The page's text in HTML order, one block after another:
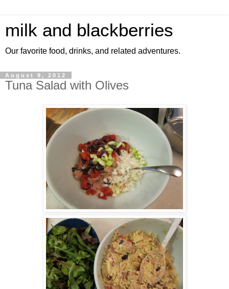
milk and blackberries
Our favorite food, drinks, and related adventures.
August 9, 2012
Tuna Salad with Olives